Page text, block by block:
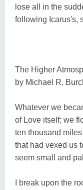
lose all in the
following Icarus's,
The Higher
by Michael R.
Whatever we
of Love itself; we
ten thousand
that had vexed us
seem small and
I break upon the